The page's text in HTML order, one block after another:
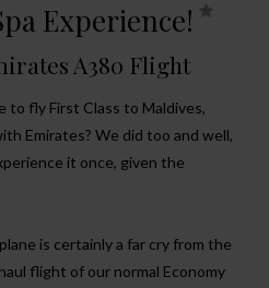
Experience!
A380 Flight
to fly First Class to Maldives,
Emirates? We did too and well,
it once, given the
is certainly a far cry from the
flight of our normal Economy